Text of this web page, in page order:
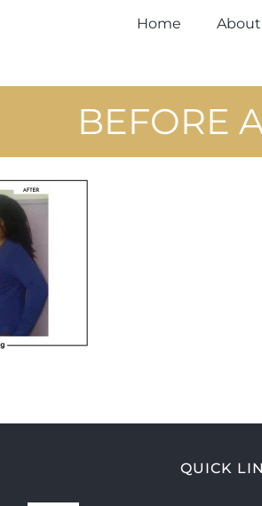
Home
BEFORE
QUICK